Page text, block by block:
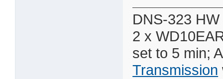
DNS-323
2 x
set to 5 min;
Transmission